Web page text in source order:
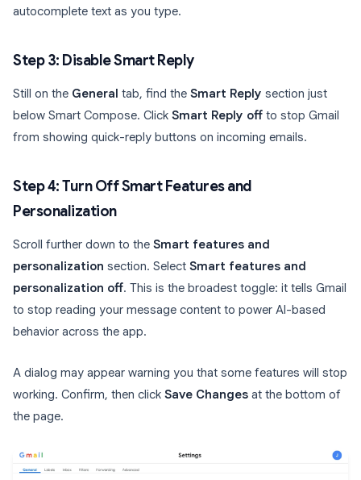
autocomplete text as you type.
Step 3: Disable Smart Reply
Still on the General tab, find the Smart Reply section just
below Smart Compose. Click Smart Reply off to stop Gmail
from showing quick-reply buttons on incoming emails.
Step 4: Turn Off Smart Features and
Personalization
Scroll further down to the Smart features and
personalization section. Select Smart features and
personalization off. This is the broadest toggle: it tells Gmail
to stop reading your message content to power AI-based
behavior across the app.
A dialog may appear warning you that some features will stop
working. Confirm, then click Save Changes at the bottom of
the page.